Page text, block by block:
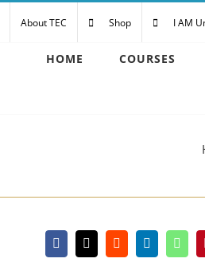
About TEC Shop I AM
HOME COURSES